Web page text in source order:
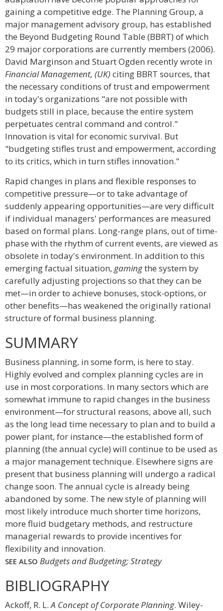
gaining a competitive edge. The Planning Group, a
major management advisory group, has established
the Beyond Budgeting Round Table (BBRT) of which
29 major corporations are currently members (2006).
David Marginson and Stuart Ogden recently wrote in
Financial Management, (UK)citing BBRT sources, that
the necessary conditions of trust and empowerment
in today's organizations "are not possible with
budgets still in place, because the entire system
perpetuates central command and control."
Innovation is vital for economic survival. But
"budgeting stifles trust and empowerment, according
to its critics, which in turn stifles innovation."
Rapid changes in plans and flexible responses to
competitive pressure—or to take advantage of
suddenly appearing opportunities—are very difficult
if individual managers' performances are measured
based on formal plans. Long-range plans, out of time-
phase with the rhythm of current events, are viewed as
obsolete in today's environment. In addition to this
emerging factual situation, gamingthe system by
carefully adjusting projections so that they can be
met—in order to achieve bonuses, stock-options, or
other benefits—has weakened the originally rational
structure of formal business planning.
SUMMARY
Business planning, in some form, is here to stay.
Highly evolved and complex planning cycles are in
use in most corporations. In many sectors which are
somewhat immune to rapid changes in the business
environment—for structural reasons, above all, such
as the long lead time necessary to plan and to build a
power plant, for instance—the established form of
planning (the annual cycle) will continue to be used as
a major management technique. Elsewhere signs are
present that business planning will undergo a radical
change soon. The annual cycle is already being
abandoned by some. The new style of planning will
most likely introduce much shorter time horizons,
more fluid budgetary methods, and restructure
managerial rewards to provide incentives for
flexibility and innovation.
SEE ALSO Budgets and Budgeting; Strategy
BIBLIOGRAPHY
Ackoff, R. L.A Concept of Corporate Planning. Wiley-